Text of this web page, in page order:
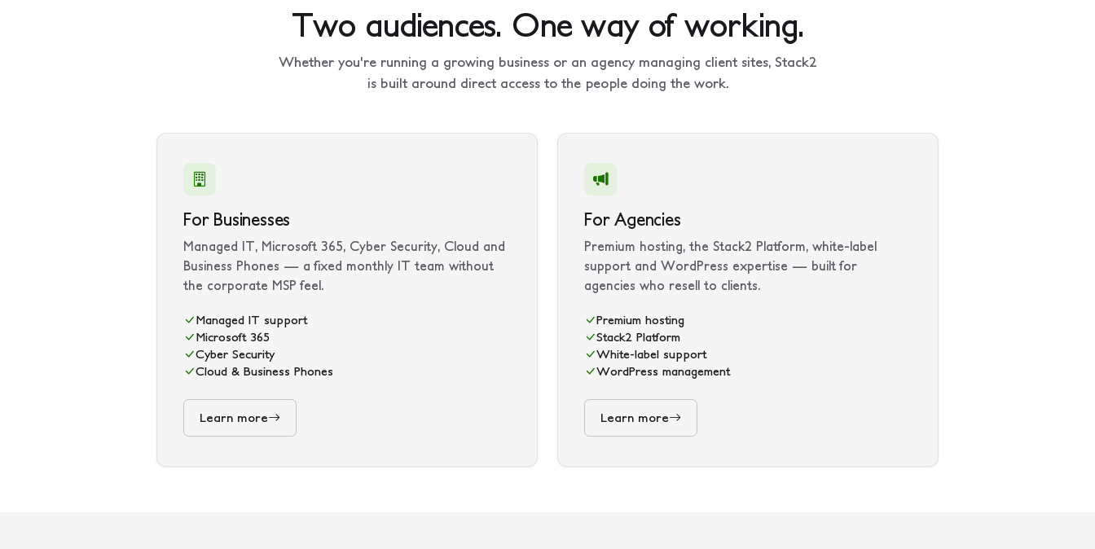
Two audiences. One way of working.
Whether you're running a growing business or an agency managing client sites, Stack2
is built around direct access to the people doing the work.
For Businesses
Managed IT, Microsoft 365, Cyber Security, Cloud and
Business Phones — a fixed monthly IT team without
the corporate MSP feel.
Managed IT support
Microsoft 365
Cyber Security
Cloud & Business Phones
Learn more
For Agencies
Premium hosting, the Stack2 Platform, white-label
support and WordPress expertise — built for
agencies who resell to clients.
Premium hosting
Stack2 Platform
White-label support
WordPress management
Learn more